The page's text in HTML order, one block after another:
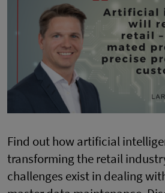
Find out how artificial
transforming the retail
challenges exist in dealing